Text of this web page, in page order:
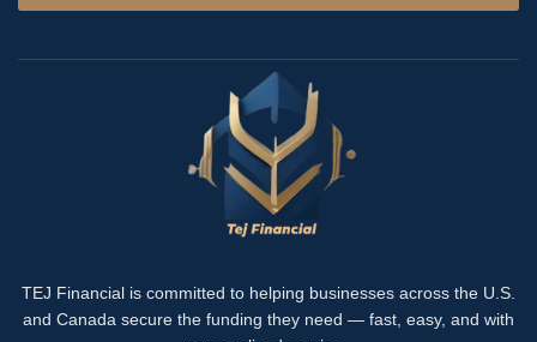
TEJ Financial is committed to helping businesses across the U.S.
and Canada secure the funding they need — fast, easy, and with